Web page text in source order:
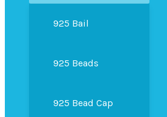
925 Bail
925 Beads
925 Bead Cap